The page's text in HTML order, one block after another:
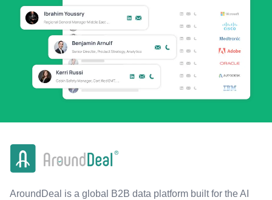
AroundDeal is a global B2B data platform built for the AI